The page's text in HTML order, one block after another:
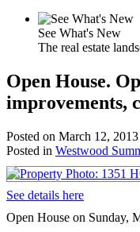
See What's New
The real estate
Open House.
improvements,
Posted on March 12, 2013
Posted in Westwood
See details here
Open House on Sunday,